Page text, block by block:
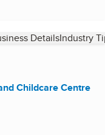
DetailsIndustry
Childcare Centre